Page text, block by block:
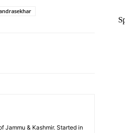
Jammu & Kashmir. Started in